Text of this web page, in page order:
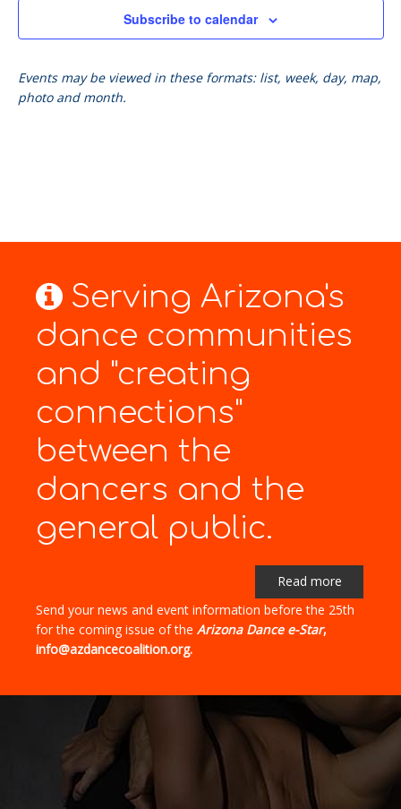
Subscribe to calendar
Events may be viewed in these formats: list, week, day, map,
photo and month.
Serving Arizona's
dance communities
and "creating
connections"
between the
dancers and the
general public.
Read more
Send your news and event information before the 25th
for the coming issue of the Arizona Dance e-Star,
info@azdancecoalition.org.